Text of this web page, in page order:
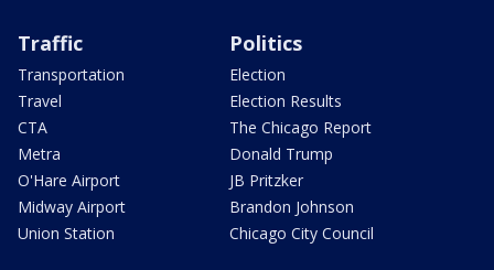
Traffic
Transportation
Travel
CTA
Metra
O'Hare Airport
Midway Airport
Union Station
Politics
Election
Election Results
The Chicago Report
Donald Trump
JB Pritzker
Brandon Johnson
Chicago City Council